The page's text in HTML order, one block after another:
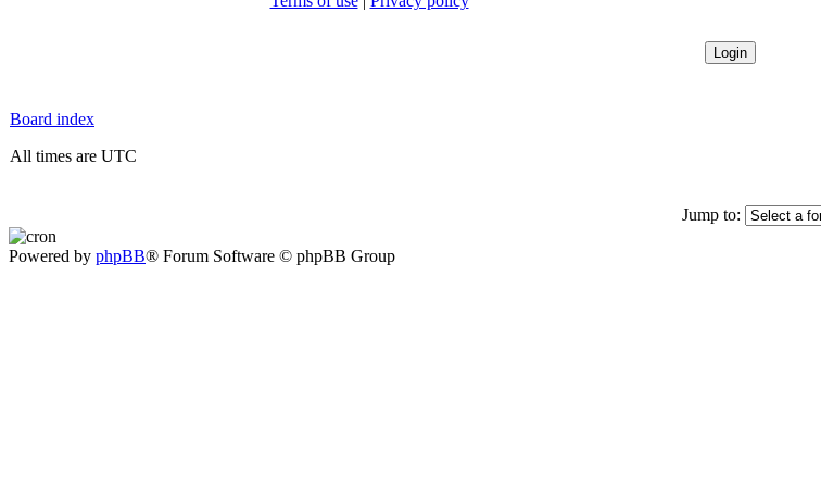
Board index
All times are UTC
Jump to:
Powered by phpBB® Forum Software © phpBB Group